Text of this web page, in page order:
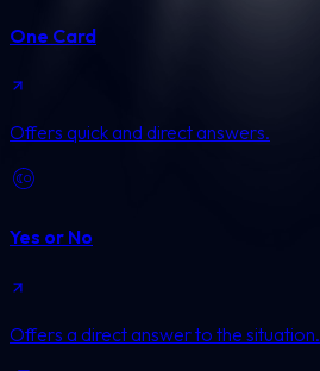
One Card
Offers quick and direct answers.
Yes or No
Offers a direct answer to the situation.